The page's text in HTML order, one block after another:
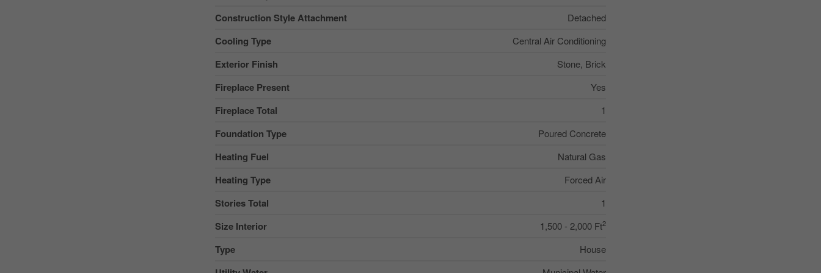
Construction Style Attachment Detached
Cooling Type Central Air Conditioning
Exterior Finish Stone, Brick
Fireplace Present Yes
Fireplace Total 1
Foundation Type Poured Concrete
Heating Fuel Natural Gas
Heating Type Forced Air
Stories Total 1
Size Interior 1,500 - 2,000 Ft2
Type House